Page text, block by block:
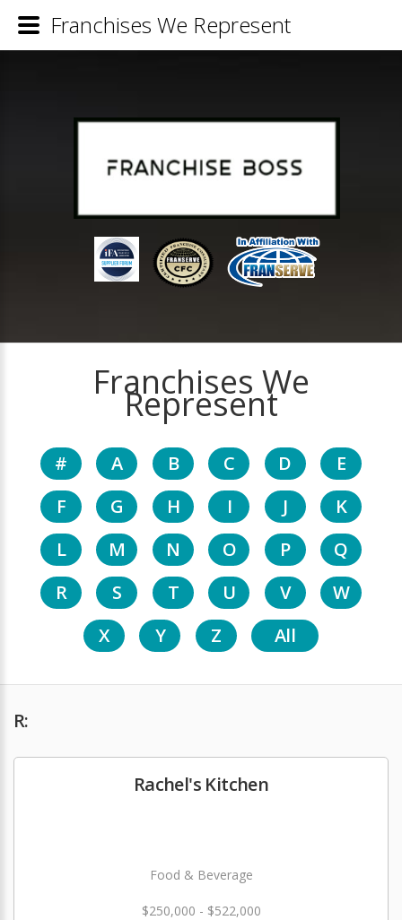
Franchises We
Represent
# A B C D
E
F
G H I J
K
L
M N O P
Q
R
S T U V
W
X
Y Z All
R:
Rachel's Kitchen
Food & Beverage
$250,000 - $522,000
Franchises We Represent